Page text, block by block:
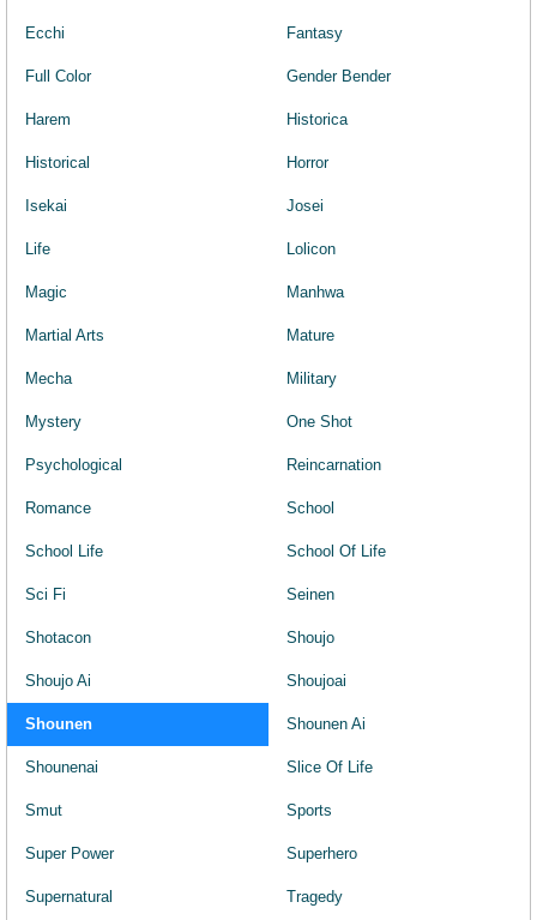
Ecchi Fantasy
Full Color Gender Bender
Harem Historica
Historical Horror
Isekai Josei
Life Lolicon
Magic Manhwa
Martial Arts Mature
Mecha Military
Mystery One Shot
Psychological Reincarnation
Romance School
School Life School Of Life
Sci Fi Seinen
Shotacon Shoujo
Shoujo Ai Shoujoai
Shounen Shounen Ai
Shounenai Slice Of Life
Smut Sports
Super Power Superhero
Supernatural Tragedy